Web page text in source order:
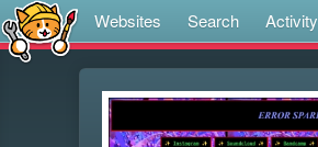
Websites Search Activity